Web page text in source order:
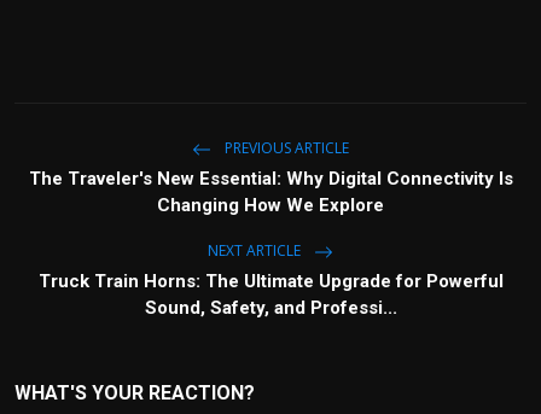
PREVIOUS ARTICLE
The Traveler's New Essential: Why Digital Connectivity Is
Changing How We Explore
NEXT ARTICLE
Truck Train Horns: The Ultimate Upgrade for Powerful
Sound, Safety, and Professi...
WHAT'S YOUR REACTION?